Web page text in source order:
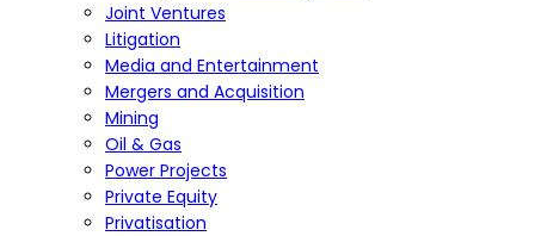
Joint Ventures
Litigation
Media and Entertainment
Mergers and Acquisition
Mining
Oil & Gas
Power Projects
Private Equity
Privatisation